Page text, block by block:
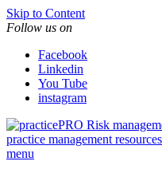
Skip to Content
Follow us on
Facebook
Linkedin
You Tube
instagram
Risk
practice management
menu